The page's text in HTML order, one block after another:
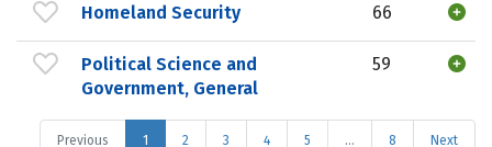
Homeland Security 66
Political Science and
Government, General
59
Previous 1 2 3 4 5 … 8 Next